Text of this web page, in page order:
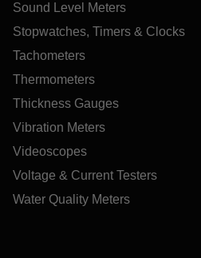
Sound Level Meters
Stopwatches, Timers & Clocks
Tachometers
Thermometers
Thickness Gauges
Vibration Meters
Videoscopes
Voltage & Current Testers
Water Quality Meters